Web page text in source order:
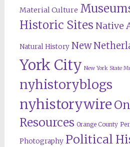
Material Culture
Historic Sites Native
Natural History New
York City New York State
nyhistoryblogs
nyhistorywire
Resources Orange County
Photography Political